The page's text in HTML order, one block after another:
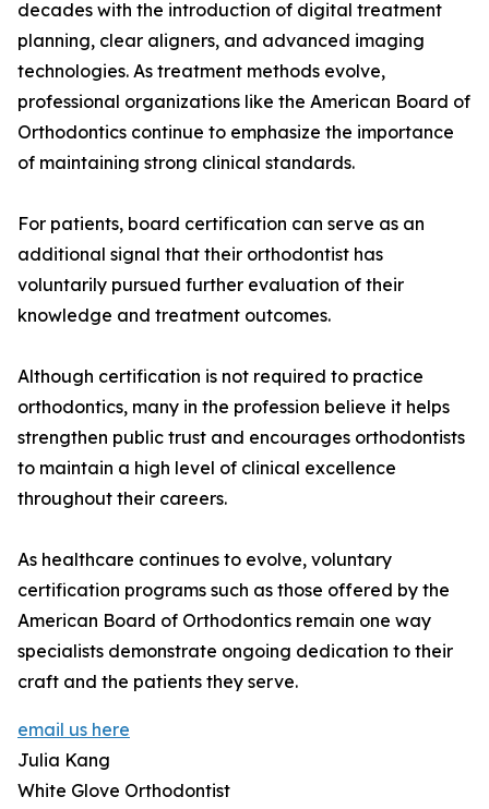
decades with the introduction of digital treatment
planning, clear aligners, and advanced imaging
technologies. As treatment methods evolve,
professional organizations like the American Board of
Orthodontics continue to emphasize the importance
of maintaining strong clinical standards.
For patients, board certification can serve as an
additional signal that their orthodontist has
voluntarily pursued further evaluation of their
knowledge and treatment outcomes.
Although certification is not required to practice
orthodontics, many in the profession believe it helps
strengthen public trust and encourages orthodontists
to maintain a high level of clinical excellence
throughout their careers.
As healthcare continues to evolve, voluntary
certification programs such as those offered by the
American Board of Orthodontics remain one way
specialists demonstrate ongoing dedication to their
craft and the patients they serve.
email us here
Julia Kang
White Glove Orthodontist